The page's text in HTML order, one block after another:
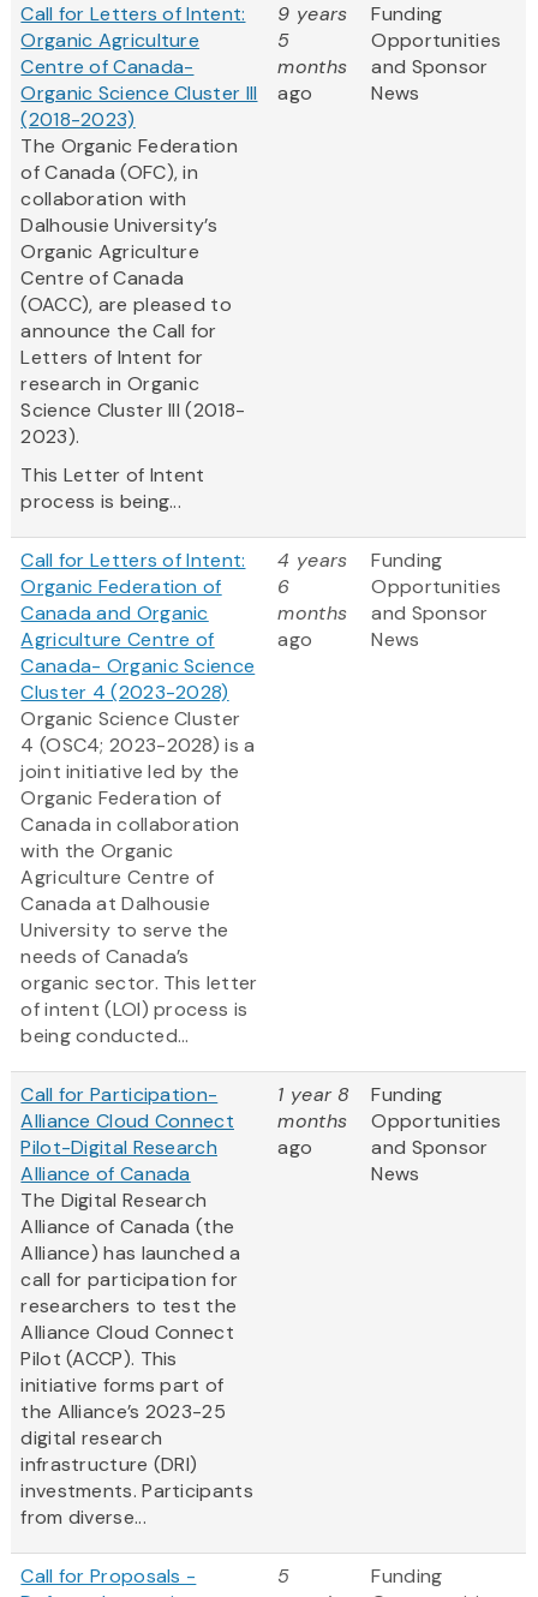
Call for Letters of Intent:
Organic Agriculture
Centre of Canada-
Organic Science Cluster III
(2018-2023)
The Organic Federation
of Canada (OFC), in
collaboration with
Dalhousie University’s
Organic Agriculture
Centre of Canada
(OACC), are pleased to
announce the Call for
Letters of Intent for
research in Organic
Science Cluster III (2018-
2023).
This Letter of Intent
process is being...
9 years
5
months
ago
Funding
Opportunities
and Sponsor
News
Call for Letters of Intent:
Organic Federation of
Canada and Organic
Agriculture Centre of
Canada- Organic Science
Cluster 4 (2023-2028)
Organic Science Cluster
4 (OSC4; 2023-2028) is a
joint initiative led by the
Organic Federation of
Canada in collaboration
with the Organic
Agriculture Centre of
Canada at Dalhousie
University to serve the
needs of Canada’s
organic sector. This letter
of intent (LOI) process is
being conducted...
4 years
6
months
ago
Funding
Opportunities
and Sponsor
News
Call for Participation-
Alliance Cloud Connect
Pilot-Digital Research
Alliance of Canada
The Digital Research
Alliance of Canada (the
Alliance) has launched a
call for participation for
researchers to test the
Alliance Cloud Connect
Pilot (ACCP). This
initiative forms part of
the Alliance’s 2023-25
digital research
infrastructure (DRI)
investments. Participants
from diverse...
1 year 8
months
ago
Funding
Opportunities
and Sponsor
News
Call for Proposals -
5
Funding